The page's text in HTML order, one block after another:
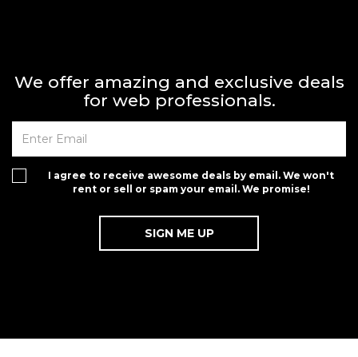
We offer amazing and exclusive deals
for web professionals.
I agree to receive awesome deals by email. We won't
rent or sell or spam your email. We promise!